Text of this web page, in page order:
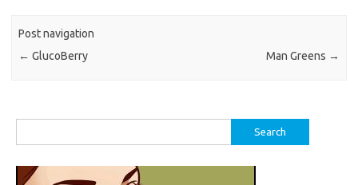
Post navigation
← GlucoBerry Man Greens →
for: